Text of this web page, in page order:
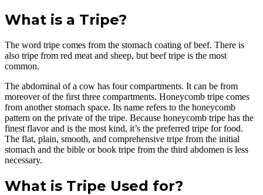
What is a Tripe?
The word tripe comes from the stomach coating of beef. There is
also tripe from red meat and sheep, but beef tripe is the most
common.
The abdominal of a cow has four compartments. It can be from
moreover of the first three compartments. Honeycomb tripe comes
from another stomach space. Its name refers to the honeycomb
pattern on the private of the tripe. Because honeycomb tripe has the
finest flavor and is the most kind, it’s the preferred tripe for food.
The flat, plain, smooth, and comprehensive tripe from the initial
stomach and the bible or book tripe from the third abdomen is less
necessary.
What is Tripe Used for?